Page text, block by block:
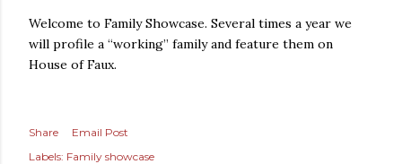
Welcome to Family Showcase. Several times a year we
will profile a “working” family and feature them on
House of Faux.
Share
Email Post
Labels: Family showcase